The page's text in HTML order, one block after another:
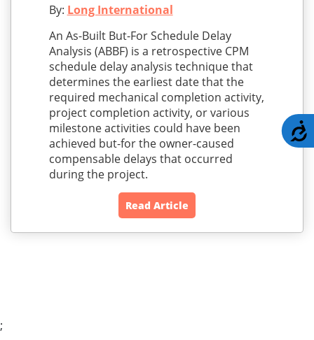
By: Long International
An As-Built But-For Schedule Delay
Analysis (ABBF) is a retrospective CPM
schedule delay analysis technique that
determines the earliest date that the
required mechanical completion activity,
project completion activity, or various
milestone activities could have been
achieved but-for the owner-caused
compensable delays that occurred
during the project.
Read Article
;